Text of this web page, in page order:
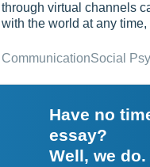
through virtual channels
with the world at any
CommunicationSocial
Have no
essay?
Well, we do.